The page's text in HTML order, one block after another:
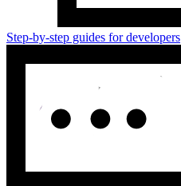
Step-by-step guides for developers